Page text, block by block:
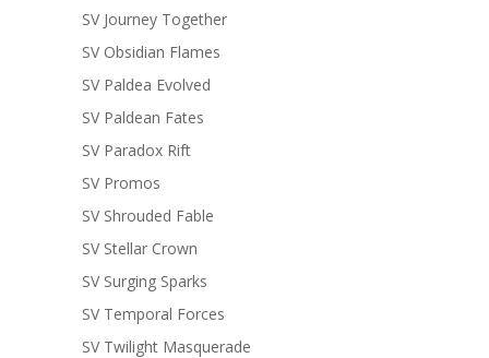
SV Journey Together
SV Obsidian Flames
SV Paldea Evolved
SV Paldean Fates
SV Paradox Rift
SV Promos
SV Shrouded Fable
SV Stellar Crown
SV Surging Sparks
SV Temporal Forces
SV Twilight Masquerade